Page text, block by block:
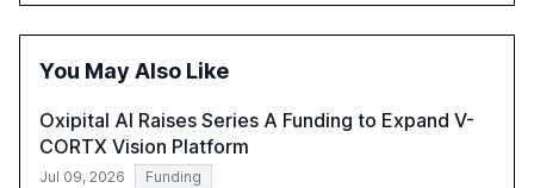
within organizations. The report also examines the role
of leadership in steering companies towards effective AI
harness AI's full capabilities.
You May Also Like
Oxipital AI Raises Series A Funding to Expand V-
CORTX Vision Platform
Jul 09, 2026 Funding